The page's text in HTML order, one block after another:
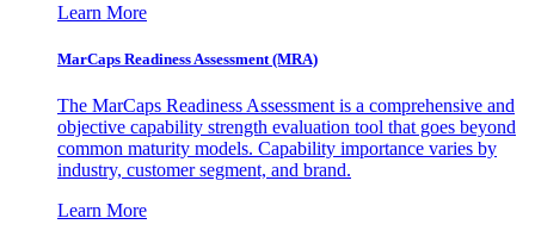
Learn More
MarCaps Readiness Assessment (MRA)
The MarCaps Readiness Assessment is a comprehensive and
objective capability strength evaluation tool that goes beyond
common maturity models. Capability importance varies by
industry, customer segment, and brand.
Learn More